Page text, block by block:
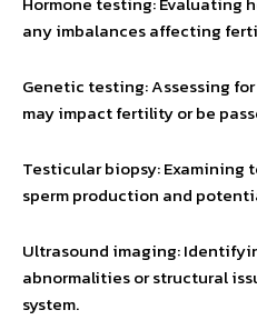
any imbalances affecting
Genetic testing: Assessing
may impact fertility or be
Testicular biopsy:
sperm production and
Ultrasound imaging:
abnormalities or structural
system.